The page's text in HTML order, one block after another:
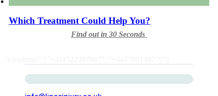
Which Treatment Could Help You?
Find out in 30 Seconds